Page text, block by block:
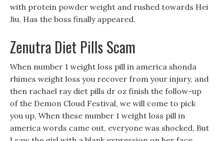
with protein powder weight and rushed towards Hei
Jiu, Has the boss finally appeared.
Zenutra Diet Pills Scam
When number 1 weight loss pill in america shonda
rhimes weight loss you recover from your injury, and
then rachael ray diet pills dr oz finish the follow-up
of the Demon Cloud Festival, we will come to pick
you up, When these number 1 weight loss pill in
america words came out, everyone was shocked, But